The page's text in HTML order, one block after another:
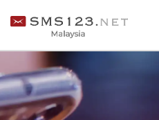
Unlock
Messaging